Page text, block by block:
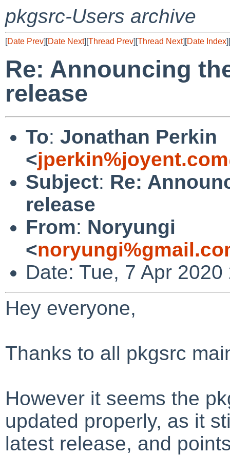
pkgsrc-Users archive
[Date Prev][Date Next][Thread Prev][Thread Next][Date Index][
Re: Announcing
release
To: Jonathan Perkin
<
Subject: Re:
release
From: Noryungi
<
Date: Tue, 7 Apr
Hey everyone,
Thanks to all pkgsrc
However it seems the
updated properly, as it
latest release, and